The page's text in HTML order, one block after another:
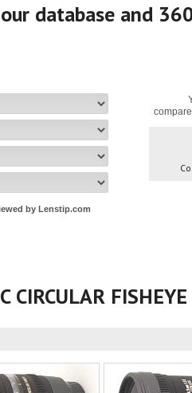
database and
by Lenstip.com